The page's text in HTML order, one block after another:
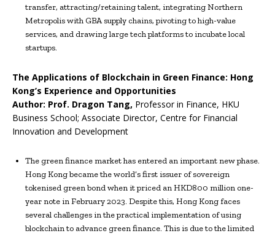
transfer, attracting/retaining talent, integrating Northern
Metropolis with GBA supply chains, pivoting to high-value
services, and drawing large tech platforms to incubate local
startups.
The Applications of Blockchain in Green Finance: Hong
Kong’s Experience and Opportunities
Author: Prof. Dragon Tang, Professor in Finance, HKU
Business School; Associate Director, Centre for Financial
Innovation and Development
The green finance market has entered an important new phase.
Hong Kong became the world’s first issuer of sovereign
tokenised green bond when it priced an HKD800 million one-
year note in February 2023. Despite this, Hong Kong faces
several challenges in the practical implementation of using
blockchain to advance green finance. This is due to the limited